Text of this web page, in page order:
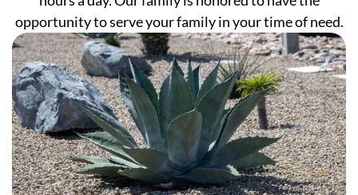
opportunity to serve your family in your time of need.